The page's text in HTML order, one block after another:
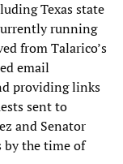
Texas state
running
from Talarico’s
email
providing links
sent to
and Senator
by the time of